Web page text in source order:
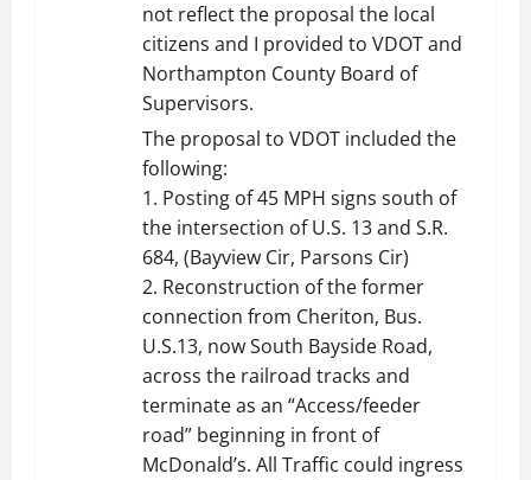
not reflect the proposal the local
citizens and I provided to VDOT and
Northampton County Board of
Supervisors.
The proposal to VDOT included the
following:
1. Posting of 45 MPH signs south of
the intersection of U.S. 13 and S.R.
684, (Bayview Cir, Parsons Cir)
2. Reconstruction of the former
connection from Cheriton, Bus.
U.S.13, now South Bayside Road,
across the railroad tracks and
terminate as an “Access/feeder
road” beginning in front of
McDonald’s. All Traffic could ingress